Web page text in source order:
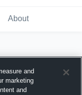
About
and
marketing
and